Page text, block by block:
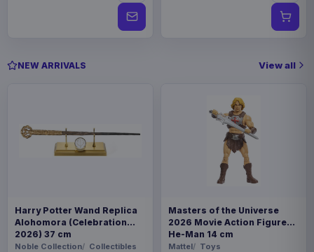
NEW ARRIVALS View all
Harry Potter Wand Replica
Alohomora (Celebration
2026) 37 cm
Noble Collection Collectibles
Masters of the Universe
2026 Movie Action Figure
He-Man 14 cm
Mattel Toys